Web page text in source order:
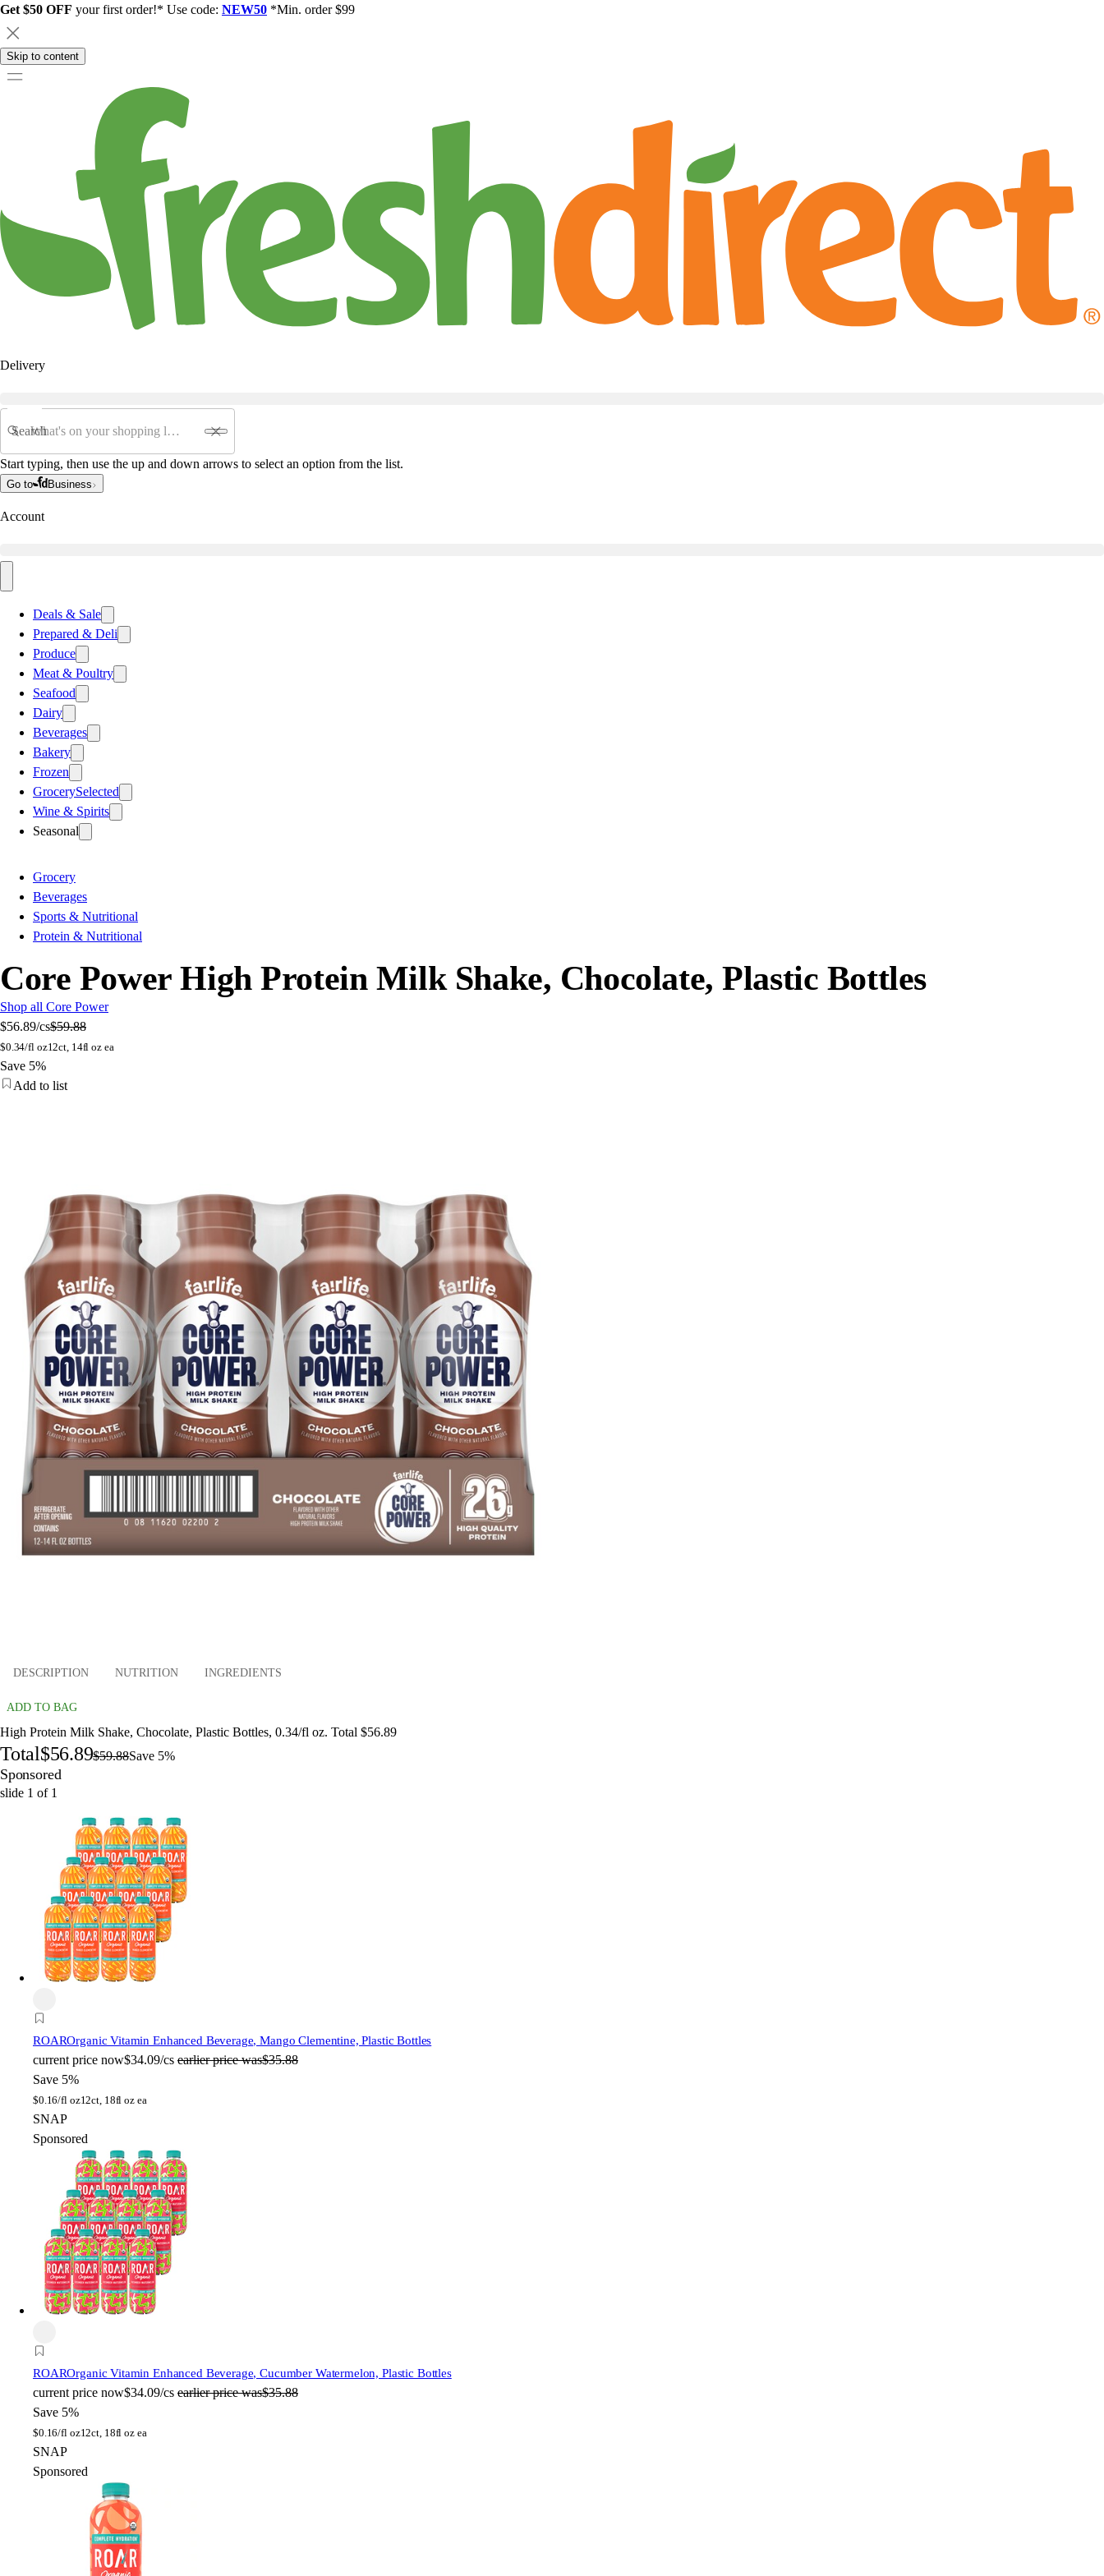
Get $50 OFF your first order!* Use code: NEW50 *Min. order $99
Skip to content
Delivery
Search
Start typing, then use the up and down arrows to select an option from the list.
Go to Business
Account
Deals & Sale
Prepared & Deli
Produce
Meat & Poultry
Seafood
Dairy
Beverages
Bakery
Frozen
GrocerySelected
Wine & Spirits
Seasonal
Grocery
Beverages
Sports & Nutritional
Protein & Nutritional
Core Power High Protein Milk Shake, Chocolate, Plastic Bottles
Shop all Core Power
$56.89/cs$59.88
$0.34/fl oz12ct, 14fl oz ea
Save 5%
Add to list
DESCRIPTION NUTRITION INGREDIENTS
ADD TO BAG
High Protein Milk Shake, Chocolate, Plastic Bottles, 0.34/fl oz. Total $56.89
Total$56.89$59.88Save 5%
Sponsored
slide 1 of 1
ROAROrganic Vitamin Enhanced Beverage, Mango Clementine, Plastic Bottles
current price now$34.09/cs earlier price was$35.88
Save 5%
$0.16/fl oz12ct, 18fl oz ea
SNAP
Sponsored
ROAROrganic Vitamin Enhanced Beverage, Cucumber Watermelon, Plastic Bottles
current price now$34.09/cs earlier price was$35.88
Save 5%
$0.16/fl oz12ct, 18fl oz ea
SNAP
Sponsored